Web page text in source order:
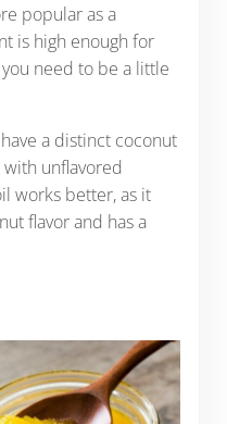
popular as a
is high enough for
need to be a little
a distinct coconut
unflavored
works better, as it
flavor and has a